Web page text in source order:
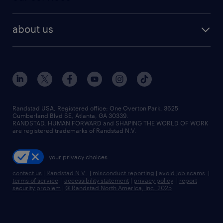
human resources jobs
industrial management jobs
sales & marketing jobs
flexible to permanent staffing
high-volume hiring support
managed service programs
recruitment process outsourcing
talent transition
about us
contact us
locations
careers at randstad
press room
Randstad USA, Registered office:​ One Overton Park, 3625
Cumberland Blvd SE, Atlanta, GA 30339.
RANDSTAD, HUMAN FORWARD and SHAPING THE WORLD OF WORK
are registered trademarks of Randstad N.V.
your privacy choices
contact us | Randstad N.V. | misconduct reporting | avoid job scams |
terms of service | accessibility statement | privacy policy | report
security problem | © Randstad North America, Inc. 2025